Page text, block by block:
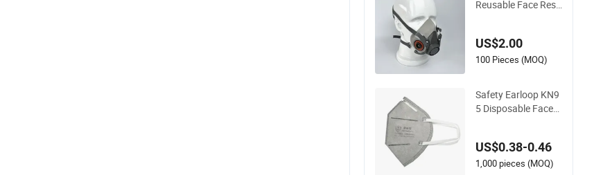
Reusable Face Resp
M Face Mask Whole
sale
US$2.00
100 Pieces (MOQ)
Safety Earloop KN9
5 Disposable Face
US$0.38-0.46
1,000 pieces (MOQ)